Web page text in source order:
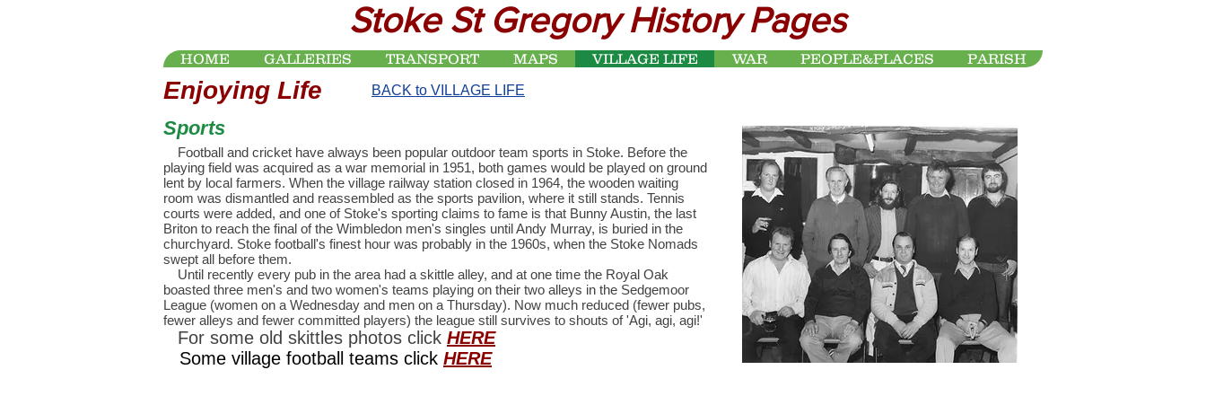
Stoke St Gregory History Pages
HOME GALLERIES TRANSPORT MAPS VILLAGE LIFE WAR PEOPLE&PLACES PARISH
Enjoying Life BACK to VILLAGE LIFE
Sports
Football and cricket have always been popular outdoor team sports in Stoke. Before the
playing field was acquired as a war memorial in 1951, both games would be played on ground
lent by local farmers. When the village railway station closed in 1964, the wooden waiting
room was dismantled and reassembled as the sports pavilion, where it still stands. Tennis
courts were added, and one of Stoke's sporting claims to fame is that Bunny Austin, the last
Briton to reach the final of the Wimbledon men's singles until Andy Murray, is buried in the
churchyard. Stoke football's finest hour was probably in the 1960s, when the Stoke Nomads
swept all before them.
Until recently every pub in the area had a skittle alley, and at one time the Royal Oak
boasted three men's and two women's teams playing on their two alleys in the Sedgemoor
League (women on a Wednesday and men on a Thursday). Now much reduced (fewer pubs,
fewer alleys and fewer committed players) the league still survives to shouts of 'Agi, agi, agi!'
For some old skittles photos click HERE
Some village football teams click HERE